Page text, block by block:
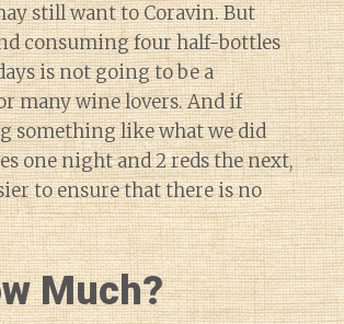
still want to Coravin. But
consuming four half-bottles
is not going to be a
many wine lovers. And if
something like what we did
one night and 2 reds the next,
to ensure that there is no
Much?